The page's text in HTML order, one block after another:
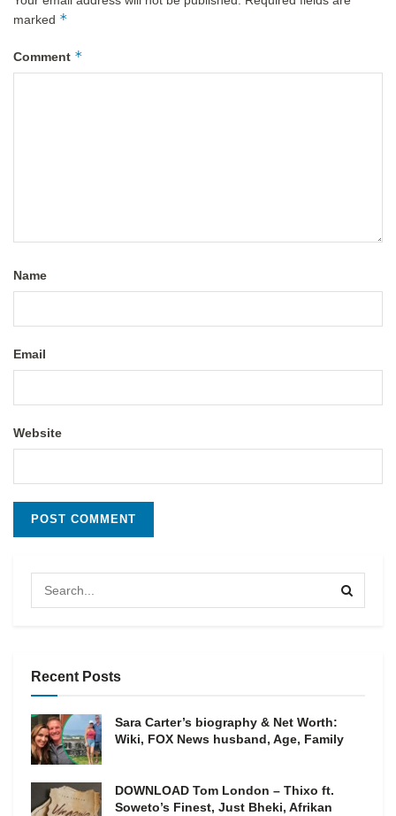
marked *
Comment *
Name
Email
Website
Recent Posts
Sara Carter’s biography & Net Worth:
Wiki, FOX News husband, Age, Family
DOWNLOAD Tom London – Thixo ft.
Soweto’s Finest, Just Bheki, Afrikan